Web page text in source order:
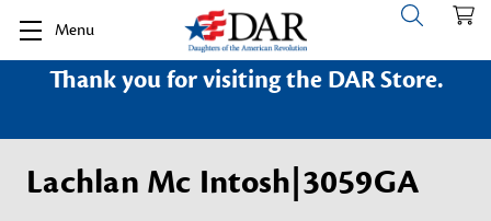
Menu
Thank you for visiting the DAR Store.
Lachlan Mc Intosh|3059GA